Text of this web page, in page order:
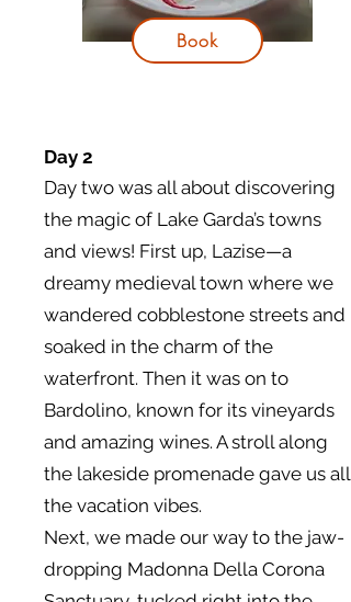
Book
Day 2
Day two was all about discovering
the magic of Lake Garda’s towns
and views! First up, Lazise—a
dreamy medieval town where we
wandered cobblestone streets and
soaked in the charm of the
waterfront. Then it was on to
Bardolino, known for its vineyards
and amazing wines. A stroll along
the lakeside promenade gave us all
the vacation vibes.
Next, we made our way to the jaw-
dropping Madonna Della Corona